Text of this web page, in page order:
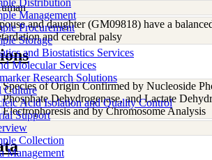
Distribution
Management
Procurement
Storage
and Biostatistics Services
Molecular Services
Research Solutions
Culture
Acid Isolation and Quality Control
Support
Collection
Management
and daughter (GM09818) have a
and cerebral palsy
Species of Origin Confirmed by Nucleoside
Phosphate Dehydrogenase, and Lactate
Electrophoresis and by Chromosome Analysis